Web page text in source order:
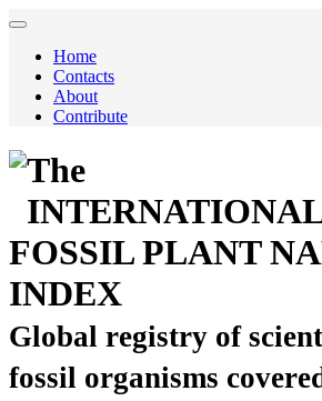
Home
Contacts
About
Contribute
The
INTERNATIONAL
FOSSIL PLANT
INDEX
Global registry of
fossil organisms